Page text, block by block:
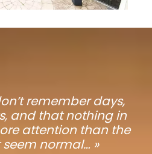
remember days,
and that nothing in
attention than the
normal… »